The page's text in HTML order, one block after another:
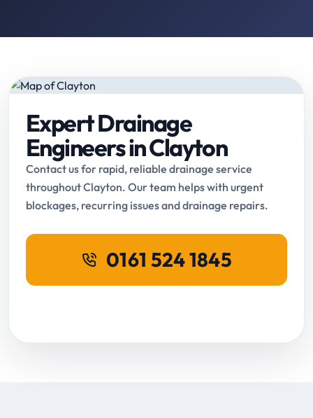
Expert Drainage
Engineers in Clayton
Contact us for rapid, reliable drainage service
throughout Clayton. Our team helps with urgent
blockages, recurring issues and drainage repairs.
0161 524 1845